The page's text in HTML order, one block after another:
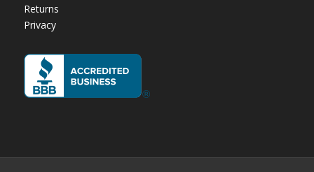
Returns
Privacy